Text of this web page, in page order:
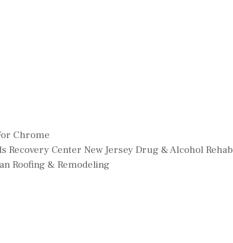
Chrome
Recovery Center New Jersey Drug & Alcohol Rehab
Roofing & Remodeling